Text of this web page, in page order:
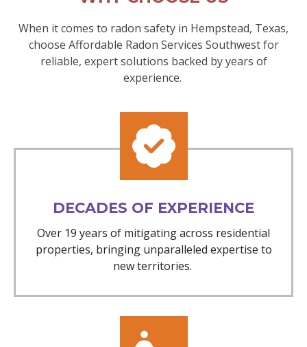
When it comes to radon safety in Hempstead, Texas,
choose Affordable Radon Services Southwest for
reliable, expert solutions backed by years of
experience.
DECADES OF EXPERIENCE
Over 19 years of mitigating across residential
properties, bringing unparalleled expertise to
new territories.